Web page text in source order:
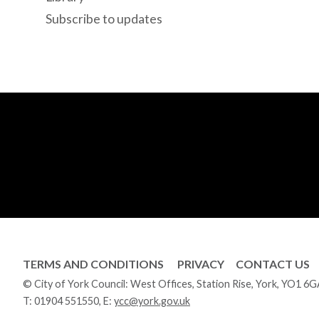
Subscribe to updates
TERMS AND CONDITIONS PRIVACY CONTACT US
© City of York Council: West Offices, Station Rise, York, YO1
T: 01904 551550, E: ycc@york.gov.uk